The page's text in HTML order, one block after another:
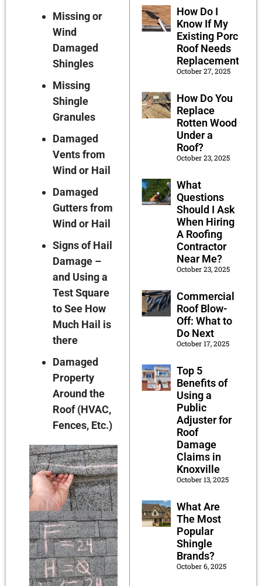
Missing or
Wind
Damaged
Shingles
Missing
Shingle
Granules
Damaged
Vents from
Wind or Hail
Damaged
Gutters from
Wind or Hail
Signs of Hail
Damage –
and Using a
Test Square
to See How
Much Hail is
there
Damaged
Property
Around the
Roof (HVAC,
Fences, Etc.)
How Do I
Know If My
Existing Porch
Roof Needs
Replacement?
October 27, 2025
How Do You
Replace
Rotten Wood
Under a
Roof?
October 23, 2025
What
Questions
Should I Ask
When Hiring
A Roofing
Contractor
Near Me?
October 23, 2025
Commercial
Roof Blow-
Off: What to
Do Next
October 17, 2025
Top 5
Benefits of
Using a
Public
Adjuster for
Roof
Damage
Claims in
Knoxville
October 13, 2025
What Are
The Most
Popular
Shingle
Brands?
October 6, 2025